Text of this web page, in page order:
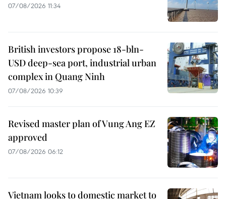
07/08/2026 11:34
British investors propose 18-bln-
USD deep-sea port, industrial urban
complex in Quang Ninh
07/08/2026 10:39
Revised master plan of Vung Ang EZ
approved
07/08/2026 06:12
Vietnam looks to domestic market to